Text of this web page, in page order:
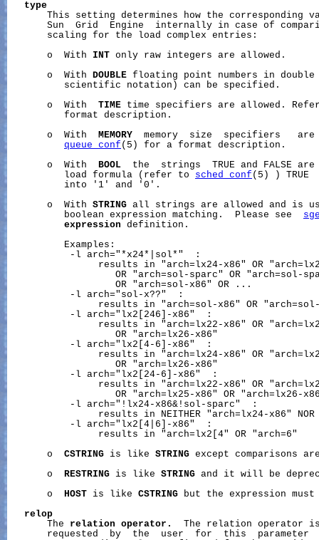
type
This setting determines how the corresponding
Sun  Grid  Engine  internally in case of
       scaling for the load complex entries:
       o  With
INT only raw integers are allowed.
       o  With
DOUBLE floating point numbers in
          scientific notation) can be specified.
       o  With
TIME time specifiers are allowed.
          format description.
       o  With
MEMORY
memory  size  specifiers
queue_conf (5) for a format description.
       o  With
BOOL
the  strings  TRUE and FALSE
          load formula (refer to
sched_conf (5) ) TRUE
          into '1' and '0'.
       o  With
STRING all strings are allowed and is
          boolean expression matching.  Please see
expression definition.
          Examples:
           -l arch="*x24*|sol*"  :
results in "arch=lx24-x86" OR
OR "arch=sol-sparc" OR "arch=sol-
                   OR "arch=sol-x86" OR ...
           -l arch="sol-x??"  :
results in "arch=sol-x86" OR
           -l arch="lx2[246]-x86"  :
results in "arch=lx22-x86" OR
                   OR "arch=lx26-x86"
           -l arch="lx2[4-6]-x86"  :
results in "arch=lx24-x86" OR
                   OR "arch=lx26-x86"
           -l arch="lx2[24-6]-x86"  :
results in "arch=lx22-x86" OR
OR "arch=lx25-x86" OR "arch=lx26-
           -l arch="!lx24-x86&!sol-sparc"  :
results in NEITHER "arch=lx24-x86" NOR
           -l arch="lx2[4|6]-x86"  :
                results in "arch=lx2[4" OR "arch=6"
       o
CSTRING is like STRING except comparisons
       o
RESTRING is like STRING and it will be
       o
HOST is like CSTRING but the expression must
relop
       The
relation operator.
The relation operator
requested  by  the  user  for  this  parameter